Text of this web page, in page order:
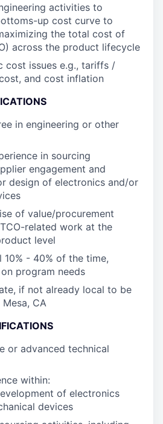
activities to
up cost curve to
the total cost of
across the product lifecycle
cost issues e.g., tariffs /
and cost inflation
in engineering or other
in sourcing
engagement and
design of electronics and/or
of value/procurement
related work at the
level
- 40% of the time,
program needs
if not already local to be
CA
or advanced technical
within:
of electronics
devices